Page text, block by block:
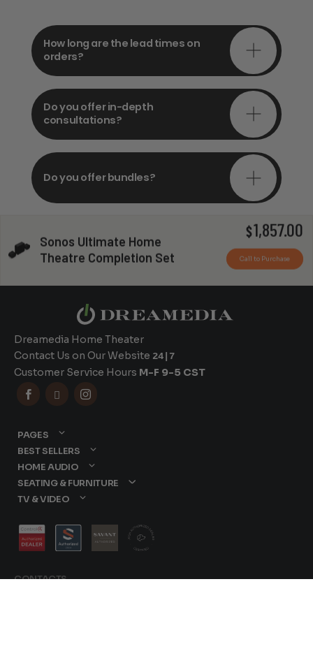
Sonos Ultimate Home
Theatre Completion Set
$1,857.00
Call to Purchase
How long are the lead times on
orders?
Do you offer in-depth
consultations?
Do you offer bundles?
Can you install my system?
Dreamedia Home Theater
Contact Us on Our Website 24|7
Customer Service Hours M-F 9-5 CST
  
CONTACTS
PAGES
BEST SELLERS
HOME AUDIO
SEATING & FURNITURE
TV & VIDEO